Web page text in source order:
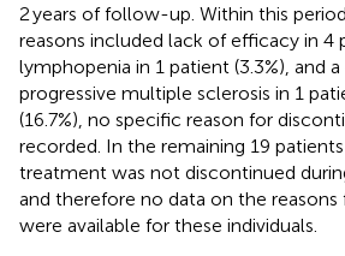
2 years of follow-up. Within this
reasons included lack of efficacy in 4
lymphopenia in 1 patient (3.3%), and
progressive multiple sclerosis in 1
(16.7%), no specific reason for
recorded. In the remaining 19 patients
treatment was not discontinued
and therefore no data on the
were available for these individuals.